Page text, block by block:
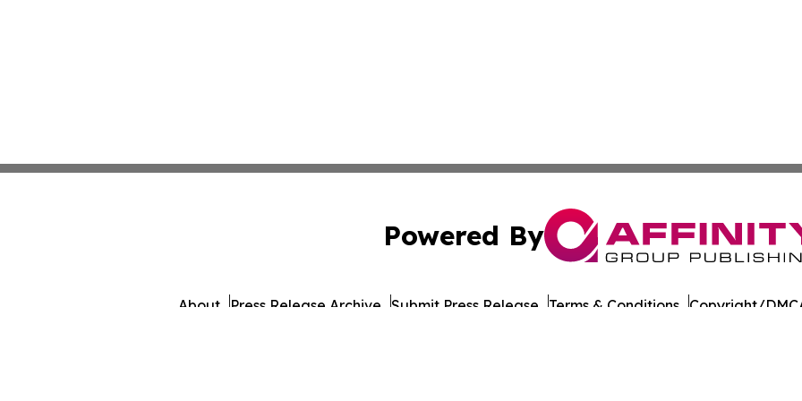
Powered By
About Press Release Archive Submit Press Release Terms & Conditions Copyright/